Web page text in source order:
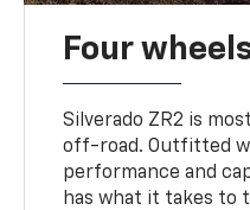
Four
Silverado ZR2 is
off-road. Outfitted
performance and
has what it takes to